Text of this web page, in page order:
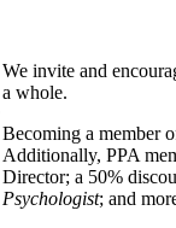
We invite and
a whole.
Becoming a member
Additionally, PPA
Director; a 50%
Psychologist; and